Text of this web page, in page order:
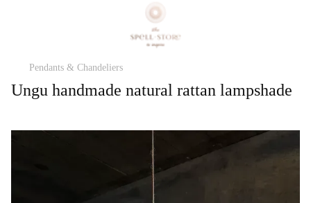
Pendants & Chandeliers
Ungu handmade natural rattan lampshade